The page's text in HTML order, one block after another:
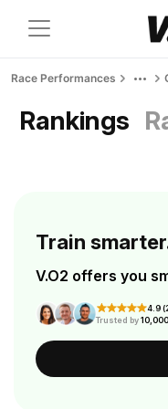
Race Performances
Rankings
Train
V.O2 offers you
4.9
Trusted by